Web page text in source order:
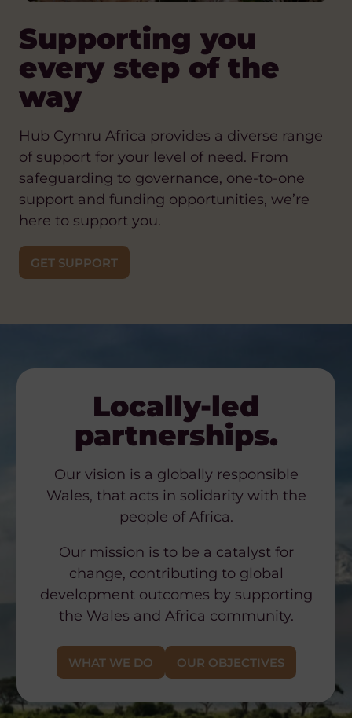
Supporting you
every step of the
way
Hub Cymru Africa provides a diverse range
of support for your level of need. From
safeguarding to governance, one-to-one
support and funding opportunities, we’re
here to support you.
GET SUPPORT
Locally-led
partnerships.
Our vision is a globally responsible
Wales, that acts in solidarity with the
people of Africa.
Our mission is to be a catalyst for
change, contributing to global
development outcomes by supporting
the Wales and Africa community.
WHAT WE DO OUR OBJECTIVES